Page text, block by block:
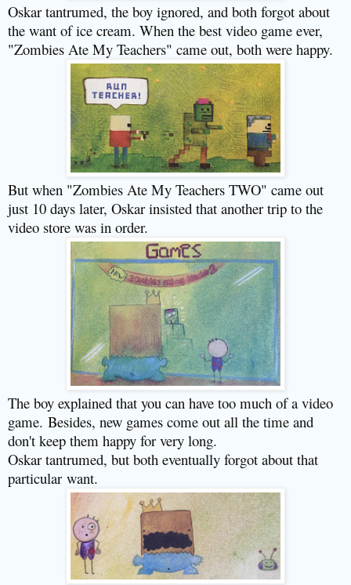
Oskar tantrumed, the boy ignored, and both forgot about
the want of ice cream. When the best video game ever,
"Zombies Ate My Teachers" came out, both were happy.
But when "Zombies Ate My Teachers TWO" came out
just 10 days later, Oskar insisted that another trip to the
video store was in order.
The boy explained that you can have too much of a video
game. Besides, new games come out all the time and
don't keep them happy for very long.
Oskar tantrumed, but both eventually forgot about that
particular want.